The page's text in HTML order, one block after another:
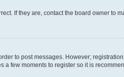
If they are, contact the board owner to
to post messages. However;
few moments to register so it is